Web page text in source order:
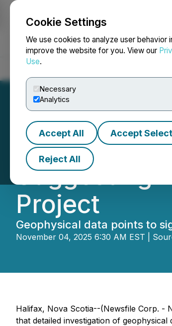
Cookie Settings
We use cookies to analyze user behavior
improve the website for you. View our
Use.
Necessary
Analytics
Accept All Accept
Reject All
NEWSFILE
Suggesting
Project
Geophysical data points to
November 04, 2025 6:30 AM EST |
Halifax, Nova Scotia--(Newsfile Corp. -
that detailed investigation of